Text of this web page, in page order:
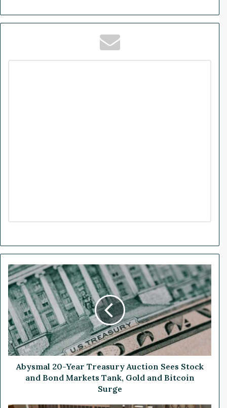
A
b
y
s
m
a
l
2
0
Abysmal 20-Year Treasury Auction Sees Stock
and Bond Markets Tank, Gold and Bitcoin
Surge